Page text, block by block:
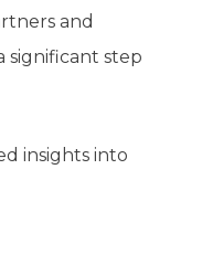
and
significant step
insights into